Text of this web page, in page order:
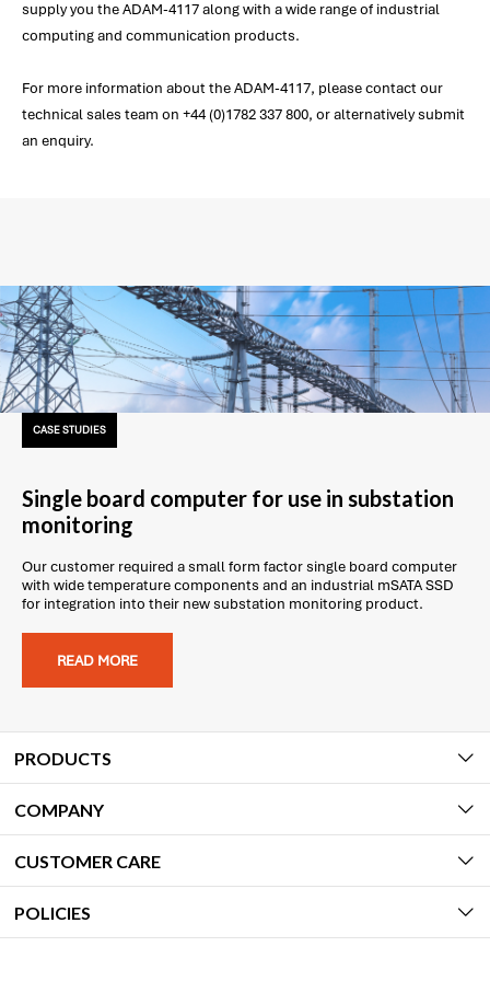
supply you the ADAM-4117 along with a wide range of industrial
computing and communication products.
For more information about the ADAM-4117, please contact our
technical sales team on +44 (0)1782 337 800, or alternatively submit
an enquiry.
CASE STUDIES
Single board computer for use in substation
monitoring
Our customer required a small form factor single board computer
with wide temperature components and an industrial mSATA SSD
for integration into their new substation monitoring product.
READ MORE
PRODUCTS
COMPANY
CUSTOMER CARE
POLICIES